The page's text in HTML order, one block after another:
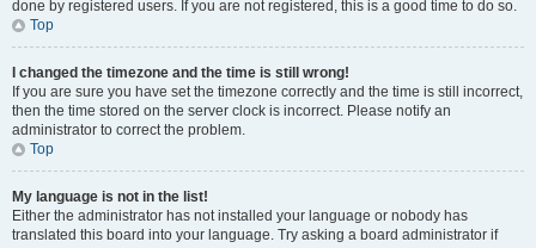
done by registered users. If you are not registered, this is a good time to do so.
Top
I changed the timezone and the time is still wrong!
If you are sure you have set the timezone correctly and the time is still incorrect,
then the time stored on the server clock is incorrect. Please notify an
administrator to correct the problem.
Top
My language is not in the list!
Either the administrator has not installed your language or nobody has
translated this board into your language. Try asking a board administrator if